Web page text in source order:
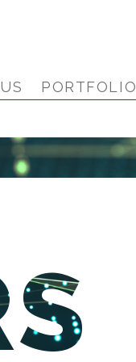
PORTFOLIO